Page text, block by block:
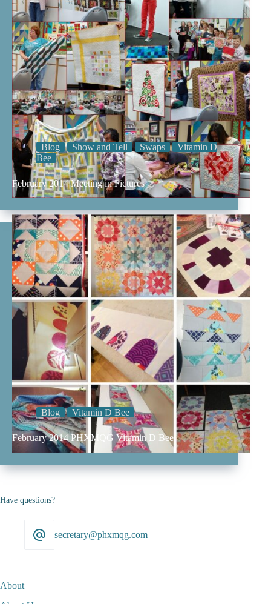
Blog Show and Tell Swaps
Vitamin D
Bee
February 2014 Meeting in Pictures
Blog Vitamin D Bee
February 2014 PHXMQG Vitamin D Bee
Have questions?
secretary@phxmqg.com
About